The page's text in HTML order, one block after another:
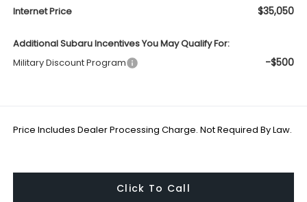
Internet Price $35,050
Additional Subaru Incentives You May Qualify For:
Military Discount Program
-$500
Price Includes Dealer Processing Charge. Not Required By Law.
Click To Call